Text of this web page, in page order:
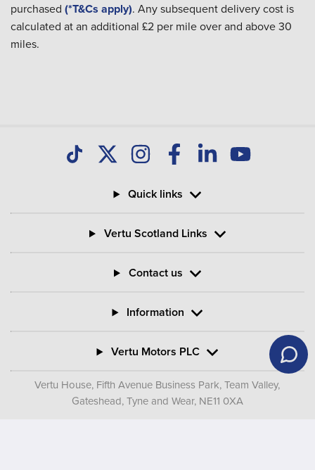
purchased (*T&Cs apply). Any subsequent delivery cost is
calculated at an additional £2 per mile over and above 30
miles.
Vertu House, Fifth Avenue Business Park, Team Valley,
Gateshead, Tyne and Wear, NE11 0XA
Quick links
Vertu Scotland Links
Contact us
Information
Vertu Motors PLC